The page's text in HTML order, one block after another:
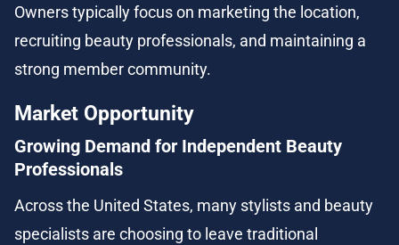
Owners typically focus on marketing the location,
recruiting beauty professionals, and maintaining a
strong member community.
Market Opportunity
Growing Demand for Independent Beauty
Professionals
Across the United States, many stylists and beauty
specialists are choosing to leave traditional